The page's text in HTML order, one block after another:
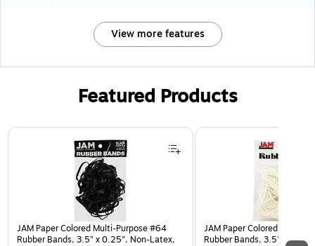
View more features
Featured Products
Page 1 of 3
JAM Paper Colored Multi-Purpose #64
Rubber Bands, 3.5" x 0.25", Non-Latex,
JAM Paper Colored Multi-
Rubber Bands, 3.5" x